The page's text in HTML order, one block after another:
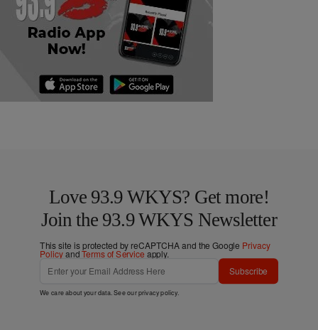
Love 93.9 WKYS? Get more!
Join the 93.9 WKYS Newsletter
This site is protected by reCAPTCHA and the Google Privacy
PolicyandTerms of Service apply.
Subscribe
We care about your data. See ourprivacy policy.